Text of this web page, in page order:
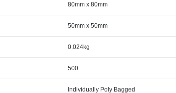
80mm x 80mm
50mm x 50mm
0.024kg
500
Individually Poly Bagged